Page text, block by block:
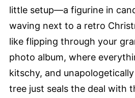
little setup—a figurine in
waving next to a retro
like flipping through your
photo album, where
kitschy, and
tree just seals the deal with